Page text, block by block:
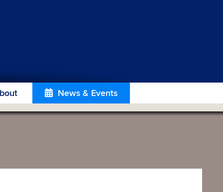
News & Events